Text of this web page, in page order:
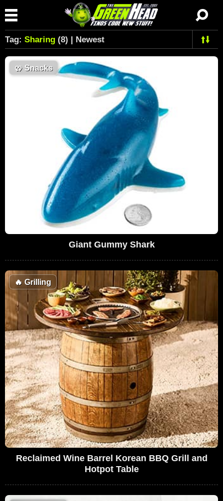
Tag: Sharing (8) | Newest
🥨 Snacks
Giant Gummy Shark
🔥 Grilling
Reclaimed Wine Barrel Korean BBQ Grill and
Hotpot Table